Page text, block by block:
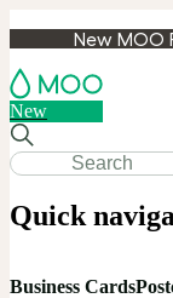
New MOO
New
Quick
Business Cards